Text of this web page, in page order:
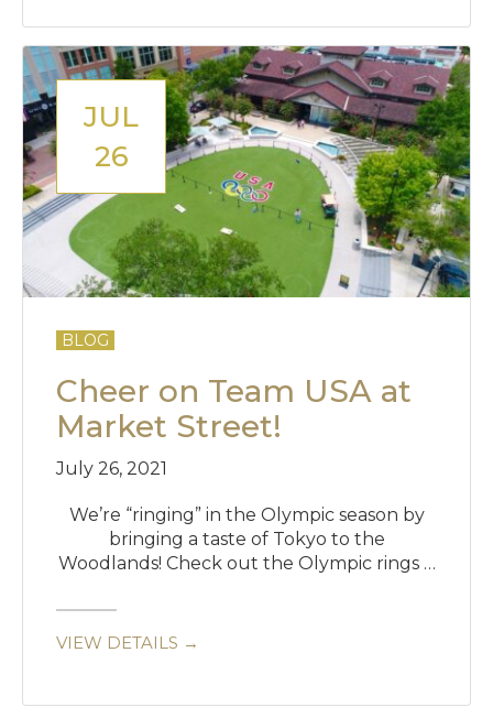
JUL
26
BLOG
Cheer on Team USA at
Market Street!
July 26, 2021
We’re “ringing” in the Olympic season by
bringing a taste of Tokyo to the
Woodlands! Check out the Olympic rings …
VIEW DETAILS →